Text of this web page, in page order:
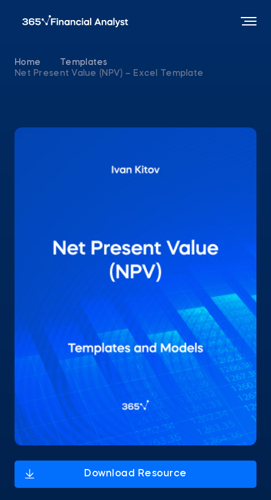
Home
Templates
Net Present Value (NPV) – Excel Template